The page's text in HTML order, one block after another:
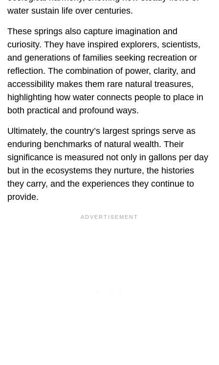
water sustain life over centuries.
These springs also capture imagination and
curiosity. They have inspired explorers, scientists,
and generations of families seeking recreation or
reflection. The combination of power, clarity, and
accessibility makes them rare natural treasures,
highlighting how water connects people to place in
both practical and profound ways.
Ultimately, the country’s largest springs serve as
enduring benchmarks of natural wealth. Their
significance is measured not only in gallons per day
but in the ecosystems they nurture, the histories
they carry, and the experiences they continue to
provide.